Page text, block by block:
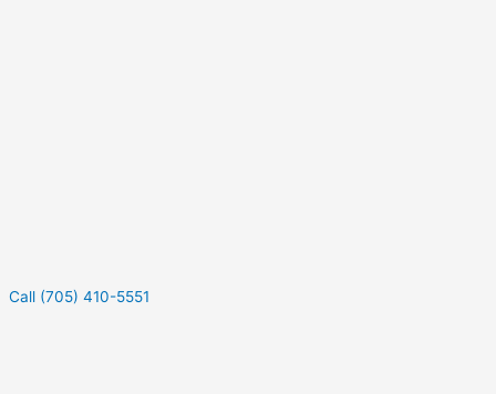
Call (705) 410-5551